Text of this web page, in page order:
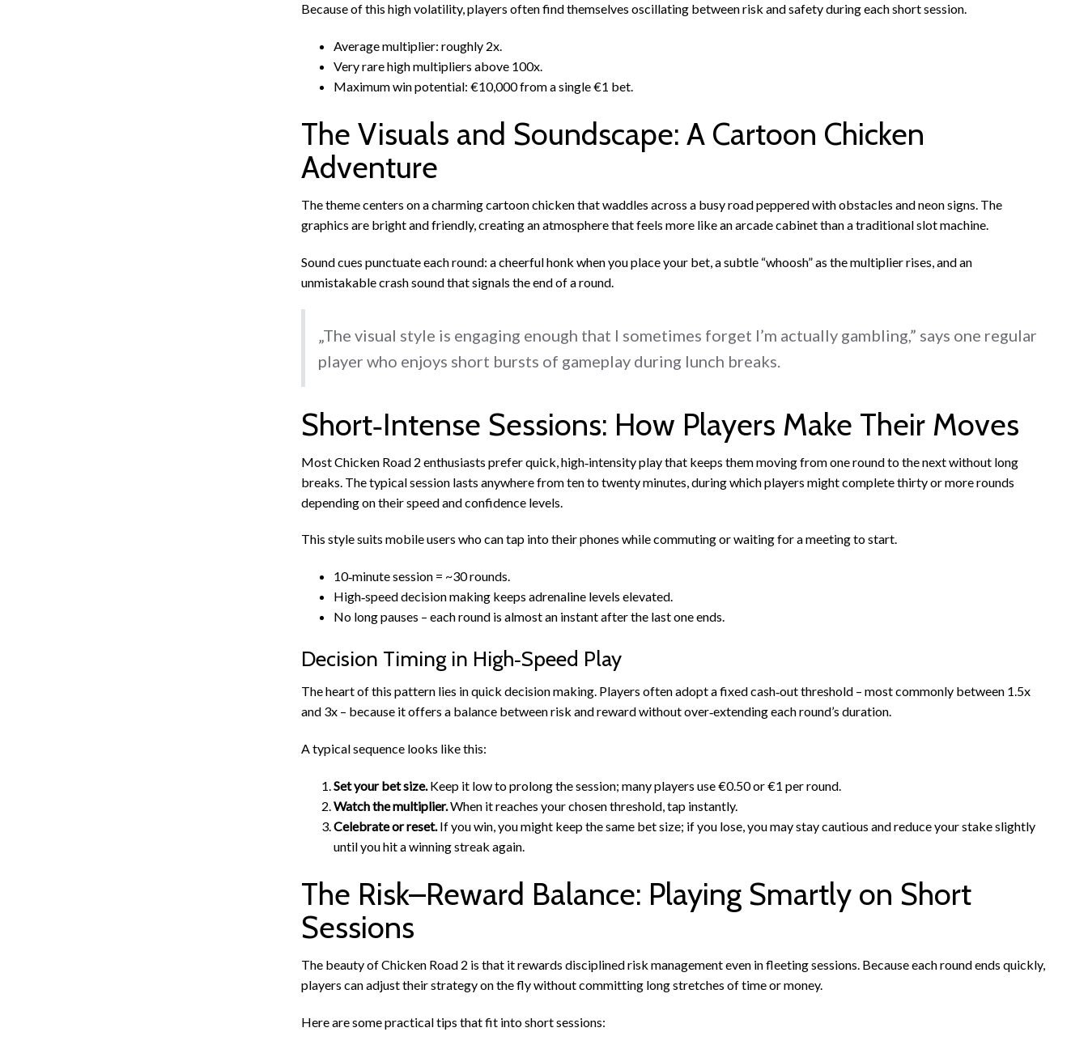
Because of this high volatility, players often find themselves oscillating between risk and safety during each short session.
Average multiplier: roughly 2x.
Very rare high multipliers above 100x.
Maximum win potential: €10,000 from a single €1 bet.
The Visuals and Soundscape: A Cartoon Chicken
Adventure
The theme centers on a charming cartoon chicken that waddles across a busy road peppered with obstacles and neon signs. The
graphics are bright and friendly, creating an atmosphere that feels more like an arcade cabinet than a traditional slot machine.
Sound cues punctuate each round: a cheerful honk when you place your bet, a subtle “whoosh” as the multiplier rises, and an
unmistakable crash sound that signals the end of a round.
„The visual style is engaging enough that I sometimes forget I’m actually gambling,” says one regular
player who enjoys short bursts of gameplay during lunch breaks.
Short‑Intense Sessions: How Players Make Their Moves
Most Chicken Road 2 enthusiasts prefer quick, high‑intensity play that keeps them moving from one round to the next without long
breaks. The typical session lasts anywhere from ten to twenty minutes, during which players might complete thirty or more rounds
depending on their speed and confidence levels.
This style suits mobile users who can tap into their phones while commuting or waiting for a meeting to start.
10‑minute session = ~30 rounds.
High‑speed decision making keeps adrenaline levels elevated.
No long pauses – each round is almost an instant after the last one ends.
Decision Timing in High‑Speed Play
The heart of this pattern lies in quick decision making. Players often adopt a fixed cash‑out threshold – most commonly between 1.5x
and 3x – because it offers a balance between risk and reward without over‑extending each round’s duration.
A typical sequence looks like this:
Set your bet size. Keep it low to prolong the session; many players use €0.50 or €1 per round.
Watch the multiplier.When it reaches your chosen threshold, tap instantly.
Celebrate or reset. If you win, you might keep the same bet size; if you lose, you may stay cautious and reduce your stake slightly
until you hit a winning streak again.
The Risk–Reward Balance: Playing Smartly on Short
Sessions
The beauty of Chicken Road 2 is that it rewards disciplined risk management even in fleeting sessions. Because each round ends quickly,
players can adjust their strategy on the fly without committing long stretches of time or money.
Here are some practical tips that fit into short sessions: